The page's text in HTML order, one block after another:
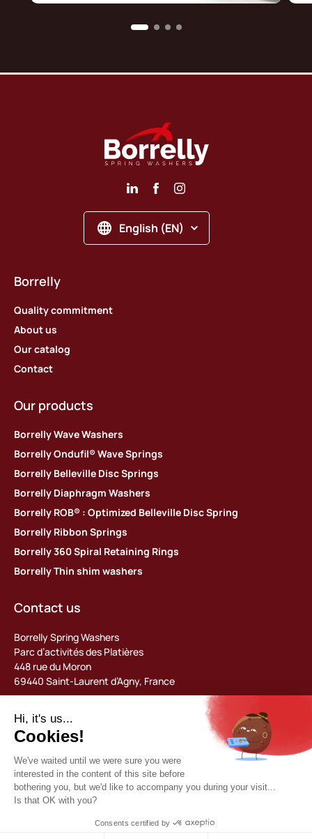
English (EN)
Borrelly
Quality commitment
About us
Our catalog
Contact
Our products
Borrelly Wave Washers
Borrelly Ondufil® Wave Springs
Borrelly Belleville Disc Springs
Borrelly Diaphragm Washers
Borrelly ROB® : Optimized Belleville Disc Spring
Borrelly Ribbon Springs
Borrelly 360 Spiral Retaining Rings
Borrelly Thin shim washers
Contact us
Borrelly Spring Washers
Parc d’activités des Platières
448 rue du Moron
69440 Saint-Laurent d’Agny, France
Tel: +33 (0) 478 483 130
contact@borrelly.com
©2026 Borrelly
Legal notices